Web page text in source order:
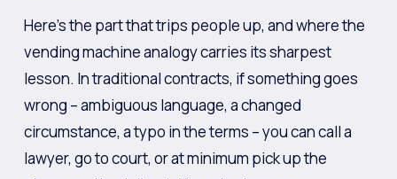
Here’s the part that trips people up, and where the
vending machine analogy carries its sharpest
lesson. In traditional contracts, if something goes
wrong – ambiguous language, a changed
circumstance, a typo in the terms – you can call a
lawyer, go to court, or at minimum pick up the